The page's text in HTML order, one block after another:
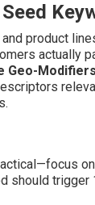
product
actually
Geo-Modifiers
should